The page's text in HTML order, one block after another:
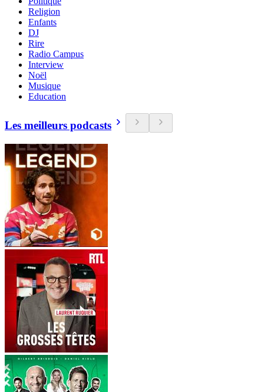
Religion
Enfants
DJ
Rire
Radio Campus
Interview
Noël
Musique
Education
Les meilleurs podcasts